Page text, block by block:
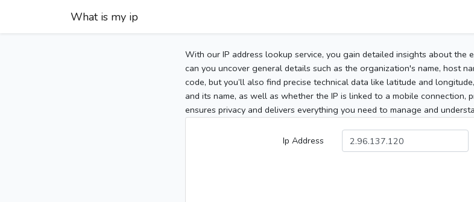
What is my ip
With our IP address lookup service, you gain detailed insights about the
can you uncover general details such as the organization's name, host
code, but you’ll also find precise technical data like latitude and
and its name, as well as whether the IP is linked to a mobile connection,
ensures privacy and delivers everything you need to manage and
Ip Address